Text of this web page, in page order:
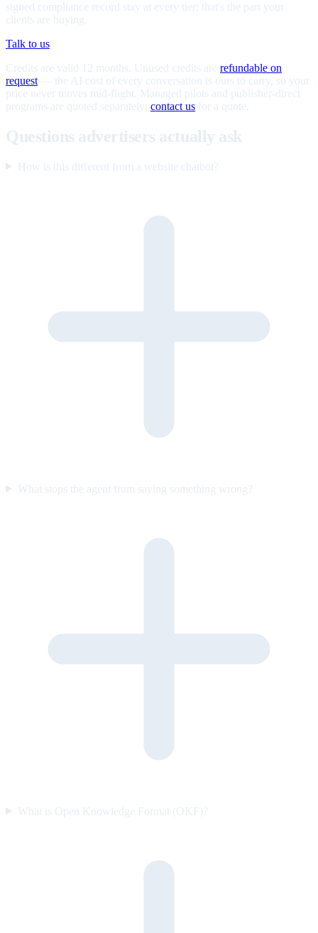
signed compliance record stay at every tier; that's the part your
clients are buying.
Talk to us
Credits are valid 12 months. Unused credits are refundable on
request — the AI cost of every conversation is ours to carry, so your
price never moves mid-flight. Managed pilots and publisher-direct
programs are quoted separately; contact us for a quote.
Questions advertisers actually ask
How is this different from a website chatbot?
What stops the agent from saying something wrong?
What is Open Knowledge Format (OKF)?